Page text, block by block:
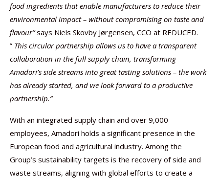
food ingredients that enable manufacturers to reduce their
environmental impact – without compromising on taste and
flavour”says Niels Skovby Jørgensen, CCO at REDUCED.
” This circular partnership allows us to have a transparent
collaboration in the full supply chain, transforming
Amadori’s side streams into great tasting solutions – the work
has already started, and we look forward to a productive
partnership.”
With an integrated supply chain and over 9,000
employees, Amadori holds a significant presence in the
European food and agricultural industry. Among the
Group’s sustainability targets is the recovery of side and
waste streams, aligning with global efforts to create a